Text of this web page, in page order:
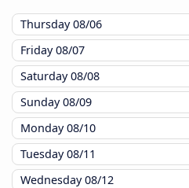
Thursday08/06
Friday08/07
Saturday08/08
Sunday08/09
Monday08/10
Tuesday08/11
Wednesday08/12